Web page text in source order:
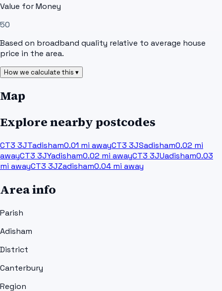
Value for Money
50
Based on broadband quality relative to average house
price in the area.
How we calculate this ▾
Map
Explore nearby postcodes
CT3 3JTadisham0.01 mi awayCT3 3JSadisham0.02 mi
awayCT3 3JYadisham0.02 mi awayCT3 3JUadisham0.03
mi awayCT3 3JZadisham0.04 mi away
Area info
Parish
Adisham
District
Canterbury
Region